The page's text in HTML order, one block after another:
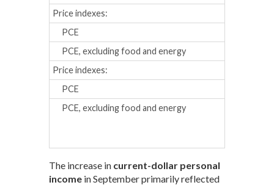
Price indexes:
PCE
PCE, excluding food and energy
Price indexes:
PCE
PCE, excluding food and energy
The increase in current-dollar personal
income in September primarily reflected